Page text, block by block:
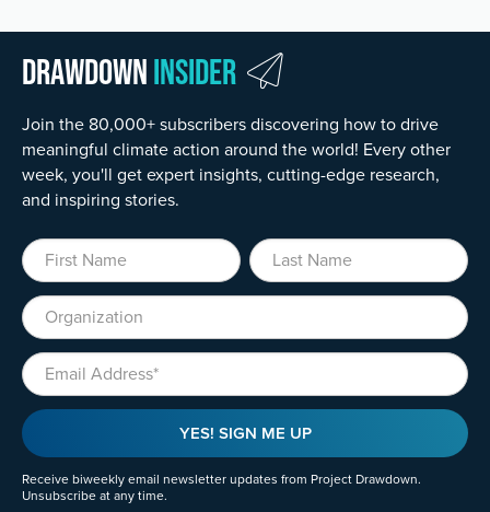
DrawdownInsider
Join the 80,000+ subscribers discovering how to drive
meaningful climate action around the world! Every other
week, you'll get expert insights, cutting-edge research,
and inspiring stories.
First Name Last Name
Organization
Email
YES! SIGN ME UP
Receive biweekly email newsletter updates from Project Drawdown.
Unsubscribe at any time.